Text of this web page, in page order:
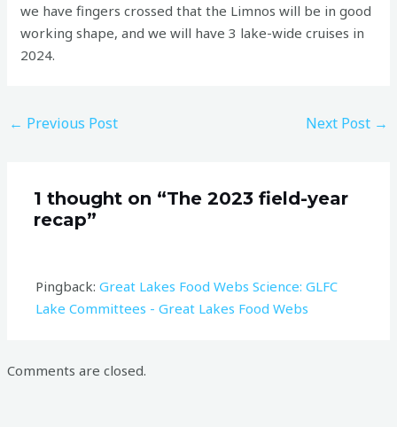
we have fingers crossed that the Limnos will be in good
working shape, and we will have 3 lake-wide cruises in
2024.
← Previous Post Next Post →
1 thought on “The 2023 field-year
recap”
Pingback:Great Lakes Food Webs Science: GLFC
Lake Committees - Great Lakes Food Webs
Comments are closed.